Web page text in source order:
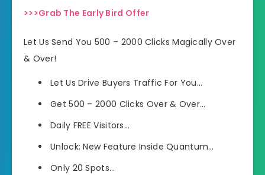
>>>Grab The Early Bird Offer
Let Us Send You 500 – 2000 Clicks Magically Over
& Over!
Let Us Drive Buyers Traffic For You…
Get 500 – 2000 Clicks Over & Over…
Daily FREE Visitors…
Unlock: New Feature Inside Quantum…
Only 20 Spots…